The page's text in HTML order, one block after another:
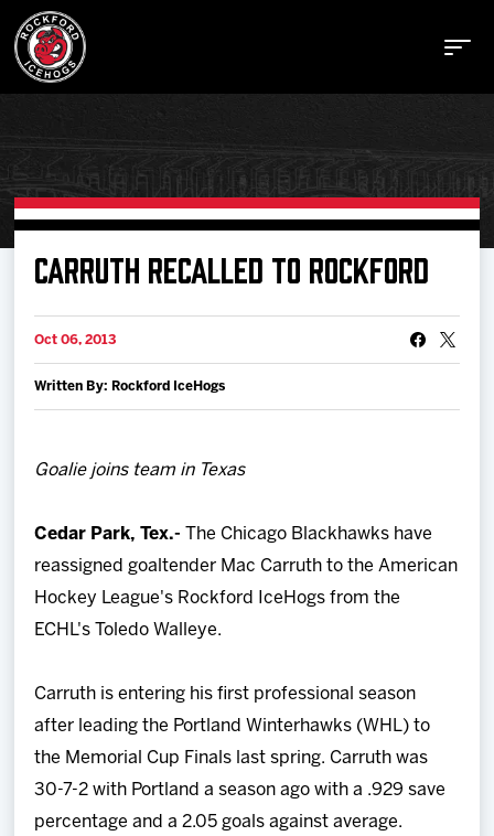
Buy Tickets
Schedule
Shop
Multimedia
Community
CARRUTH RECALLED TO ROCKFORD
Oct 06, 2013
Written By: Rockford IceHogs
Goalie joins team in Texas
Cedar Park, Tex.-
The Chicago Blackhawks have
reassigned goaltender Mac Carruth to the American
Hockey League's Rockford IceHogs from the
ECHL's Toledo Walleye.
Carruth is entering his first professional season
after leading the Portland Winterhawks (WHL) to
the Memorial Cup Finals last spring. Carruth was
30-7-2 with Portland a season ago with a .929 save
percentage and a 2.05 goals against average.